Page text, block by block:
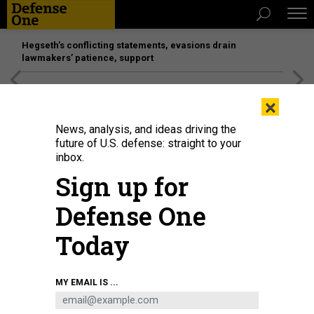
Hegseth’s conflicting statements, evasions drain
lawmakers’ patience, support
As part of Large Scale Exercise 2021, U.S. Navy Operations Specialist 3rd
Class Jack Azzopardi tracks surface vessels in the combat information
center aboard the San Antonio-class amphibious transport dock Arlington on
U.S. NAVY / MASS COMMUNICATION SPECIALIST 2ND CLASS JOHN
×
News, analysis, and ideas driving the
future of U.S. defense: straight to your
inbox.
Sign up for
Defense One
Today
MY EMAIL IS ...